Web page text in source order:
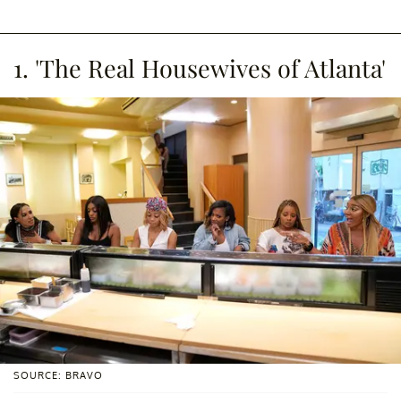
1. 'The Real Housewives of Atlanta'
SOURCE: BRAVO